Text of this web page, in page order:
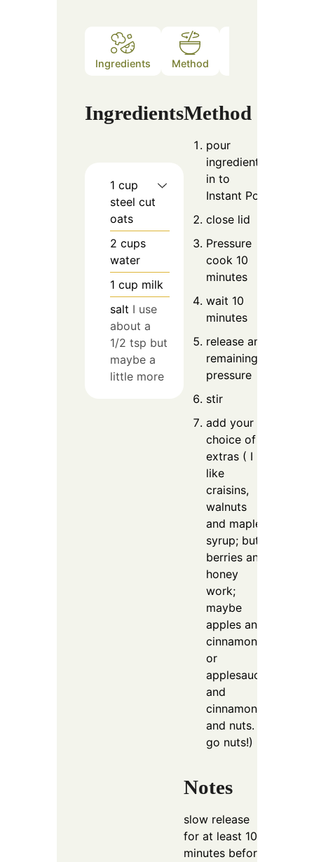
Ingredients Method
Ingredients
1 cup
steel cut
oats
2 cups
water
1 cup milk
salt I use
about a
1/2 tsp but
maybe a
little more
Method
pour
ingredients
in to
Instant Pot
close lid
Pressure
cook 10
minutes
wait 10
minutes
release any
remaining
pressure
stir
add your
choice of
extras ( I
like
craisins,
walnuts
and maple
syrup; but
berries and
honey
work;
maybe
apples and
cinnamon
or
applesauce
and
cinnamon
and nuts.
go nuts!)
Notes
slow release
for at least 10
minutes before